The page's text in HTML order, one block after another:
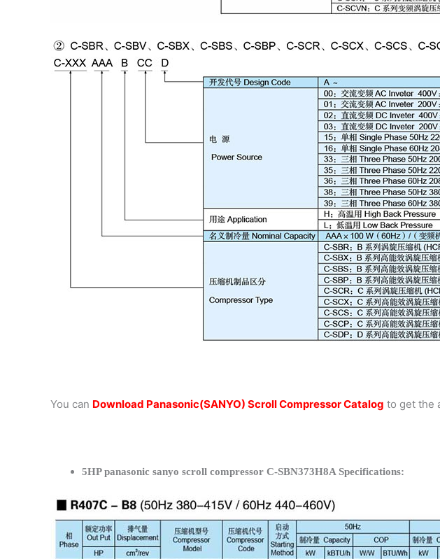
You can Download Panasonic(SANYO) Scroll Compressor Catalog to get the
5HP panasonic sanyo scroll compressor C-SBN373H8A Specifications: